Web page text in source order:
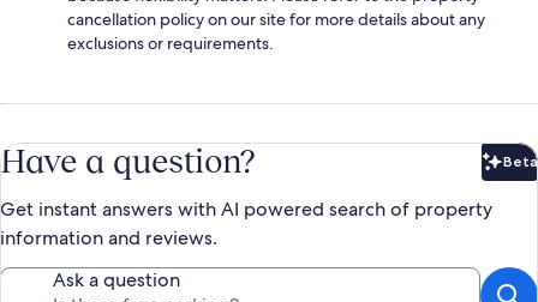
cancellation policy on our site for more details about any
exclusions or requirements.
Have a question? Beta
Get instant answers with AI powered search of property
information and reviews.
Ask a question